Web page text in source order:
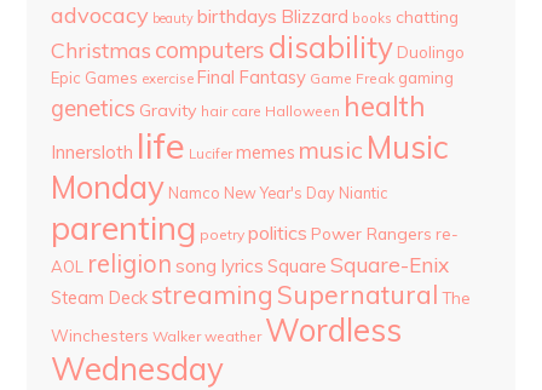
advocacy beauty birthdays Blizzard books chatting
Christmas computers disability Duolingo
Epic Games exercise Final Fantasy Game Freak gaming
genetics Gravity hair care Halloween health
Innersloth life Lucifer memes music Music
Monday Namco New Year's Day Niantic
parenting poetry politics Power Rangers re-
AOL
religion song lyrics Square Square-Enix
Steam Deck streaming Supernatural The
Winchesters Walker weather Wordless
Wednesday